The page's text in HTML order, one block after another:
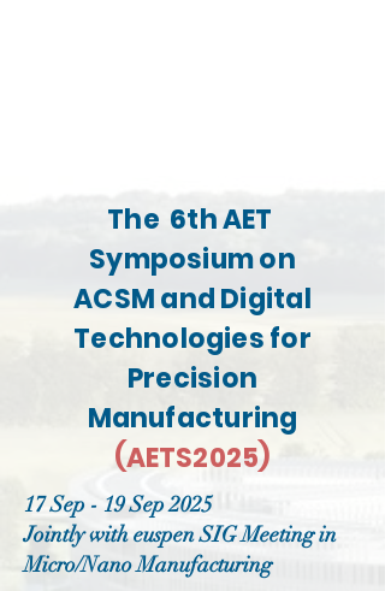
The 6th AET
Symposium on
ACSM and Digital
Technologies for
Precision
Manufacturing
(AETS2025)
17 Sep - 19 Sep 2025
Jointly with euspen SIG Meeting in
Micro/Nano Manufacturing